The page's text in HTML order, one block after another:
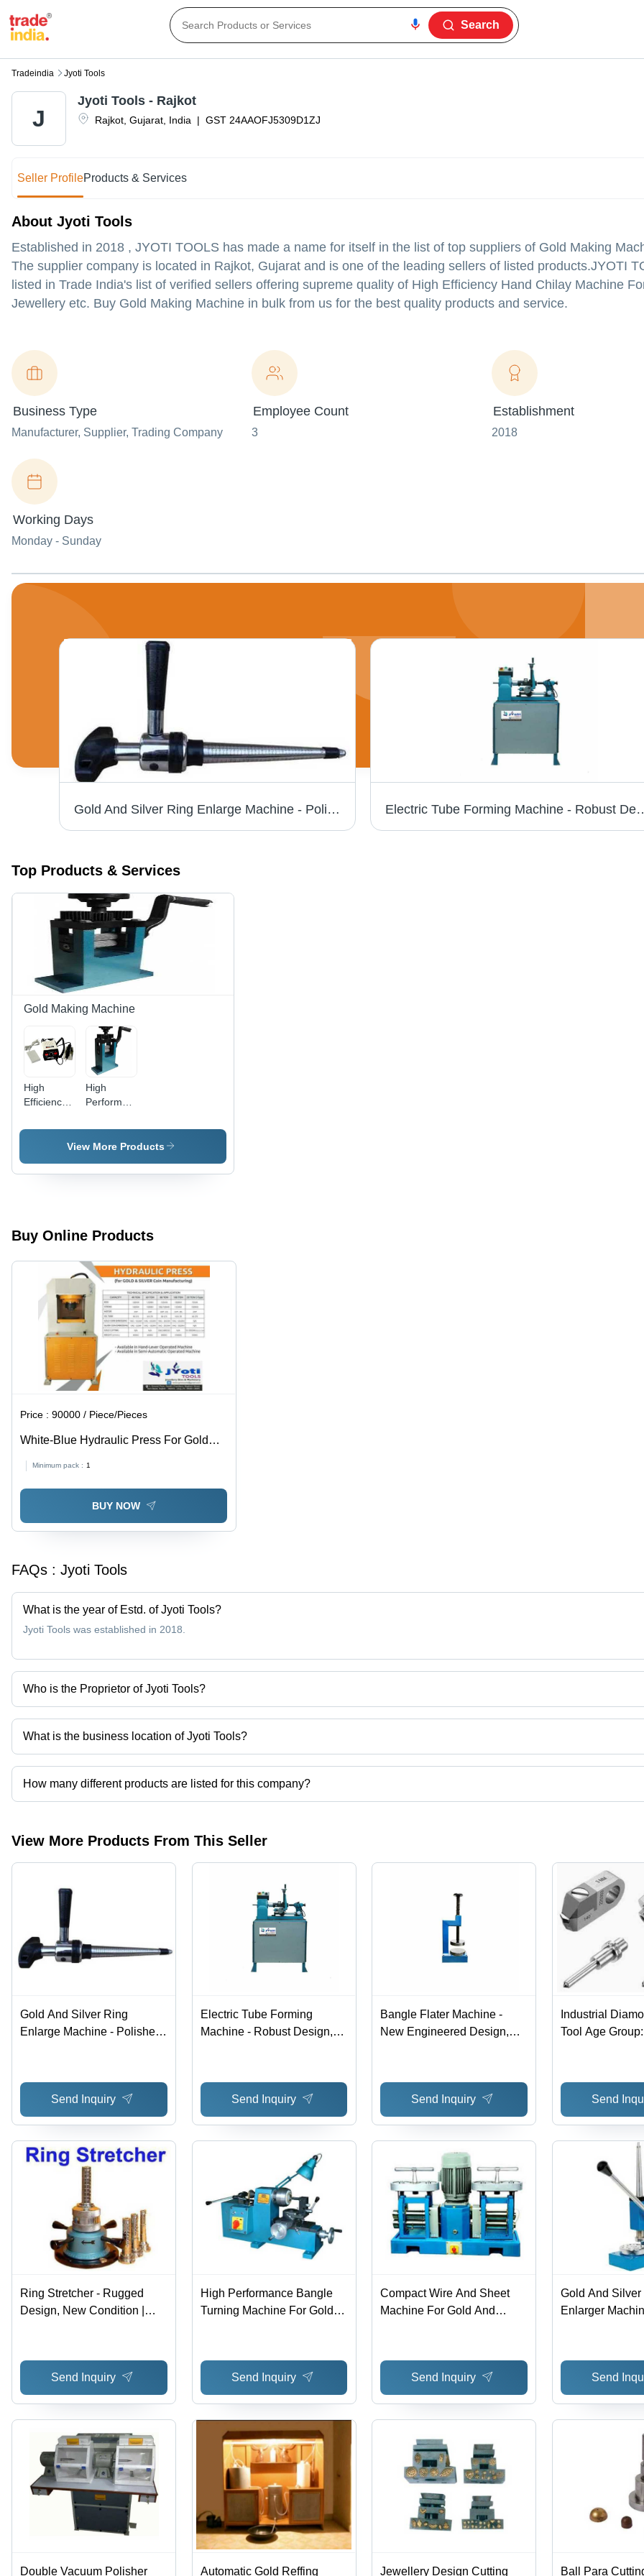
Search
Tradeindia Jyoti Tools
J Rajkot Gujarat India | GST 24AAOFJ5309D1ZJ
Jyoti Tools - Rajkot
Seller ProfileProducts & Services
About Jyoti Tools
Established in 2018 , JYOTI TOOLS has made a name for itself in the list of top suppliers of Gold Making
The supplier company is located in Rajkot, Gujarat and is one of the leading sellers of listed products.JYOTI
listed in Trade India's list of verified sellers offering supreme quality of High Efficiency Hand Chilay Machine
Jewellery etc. Buy Gold Making Machine in bulk from us for the best quality products and service.
Business Type
Manufacturer, Supplier, Trading Company
Employee Count
3
Establishment
2018
Working Days
Monday - Sunday
Gold And Silver Ring Enlarge Machine - Polished Finish , High Efficiency, Low Noise, Rugged Structure, Smooth Operation, Lower Energy Consumption Electric Tube Forming Machine - Robust Design, Easy to
Top Products & Services
Gold Making Machine
High
Efficiency
Chilay
Jewellery
High
Performance
Machine
For Gold
Para
View More Products
Buy Online Products
Price :90000 / Piece/Pieces
White-Blue Hydraulic Press For Gold
And Silver Coin
Minimum pack : 1
BUY NOW
FAQs : Jyoti Tools
What is the year of Estd. of Jyoti Tools?
Jyoti Tools was established in 2018.
Who is the Proprietor of Jyoti Tools?
Mr. Krunal Rathod is the Proprietor of the Jyoti Tools
What is the business location of Jyoti Tools?
Jyoti Tools operates from Rajkot, Gujarat, India.
How many different products are listed for this company?
Presently more than 49 products are listed among different product categories on Tradeindia.com.
View More Products From This Seller
Gold And Silver Ring
Enlarge Machine - Polished
Smooth Operation, Lower
Energy Consumption
Send Inquiry
Electric Tube Forming
Machine - Robust Design,
Saver, Standard Warranty,
Blue ColorSend Inquiry
Bangle Flater Machine -
New Engineered Design,
Low Power Consumption,
Optimum Finish
Send Inquiry
Industrial
Tool Age
Send
Ring Stretcher - Rugged
Design, New Condition |
Send Inquiry
High Performance Bangle
Turning Machine For Gold
Send Inquiry
Compact Wire And Sheet
Machine For Gold And
Send Inquiry
Gold And Silver
Enlarger
Lower Energy
Send
Double Vacuum Polisher Automatic Gold Reffing Jewellery Design Cutting Ball Para